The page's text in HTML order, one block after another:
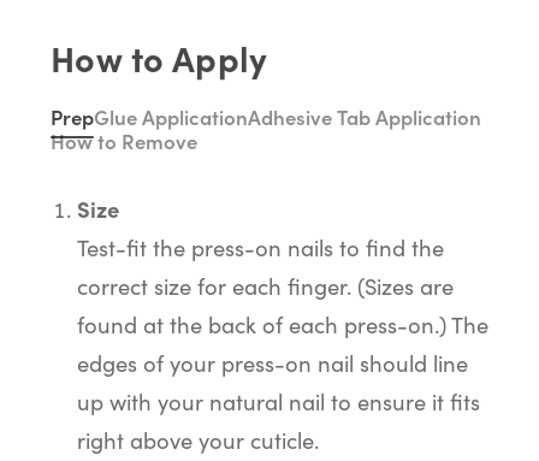
How to Apply
PrepGlue ApplicationAdhesive Tab Application
How to Remove
Size
Test-fit the press-on nails to find the
correct size for each finger. (Sizes are
found at the back of each press-on.) The
edges of your press-on nail should line
up with your natural nail to ensure it fits
right above your cuticle.